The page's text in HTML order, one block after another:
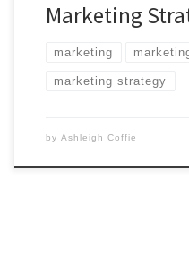
Marketing
marketing
marketing strategy
by Ashleigh Coffie